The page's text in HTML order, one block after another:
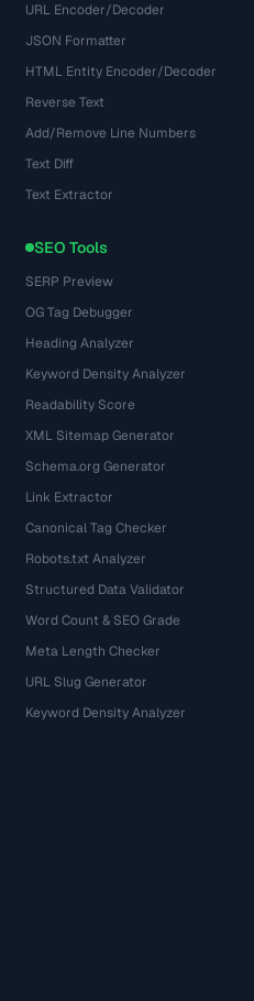
URL Encoder/Decoder
JSON Formatter
HTML Entity Encoder/Decoder
Reverse Text
Add/Remove Line Numbers
Text Diff
Text Extractor
SEO Tools
SERP Preview
OG Tag Debugger
Heading Analyzer
Keyword Density Analyzer
Readability Score
XML Sitemap Generator
Schema.org Generator
Link Extractor
Canonical Tag Checker
Robots.txt Analyzer
Structured Data Validator
Word Count & SEO Grade
Meta Length Checker
URL Slug Generator
Keyword Density Analyzer